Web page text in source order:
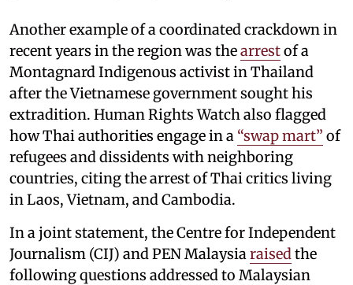
Another example of a coordinated crackdown in
recent years in the region was thearrestof a
Montagnard Indigenous activist in Thailand
after the Vietnamese government sought his
extradition. Human Rights Watch also flagged
how Thai authorities engage in a “swap mart” of
refugees and dissidents with neighboring
countries, citing the arrest of Thai critics living
in Laos, Vietnam, and Cambodia.
In a joint statement, the Centre for Independent
Journalism (CIJ) and PEN Malaysia raised the
following questions addressed to Malaysian